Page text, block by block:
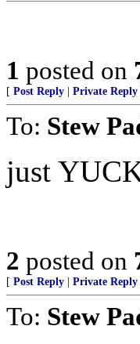
1 posted on
[ Post Reply Private Reply
To: Stew
just
2 posted on
[ Post Reply Private Reply
To: Stew